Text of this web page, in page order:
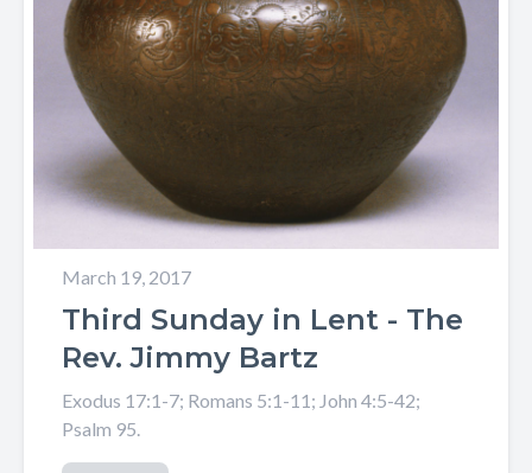
March 19, 2017
Third Sunday in Lent - The
Rev. Jimmy Bartz
Exodus 17:1-7; Romans 5:1-11; John 4:5-42;
Psalm 95.